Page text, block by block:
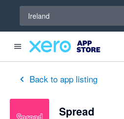
Ireland
Back to app listing
Spread
out of 5 stars